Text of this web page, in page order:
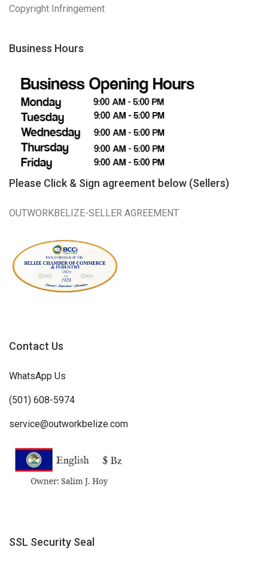
Copyright Infringement
Business Hours
Please Click & Sign agreement below (Sellers)
OUTWORKBELIZE-SELLER AGREEMENT
Contact Us
WhatsApp Us
(501) 608-5974
service@outworkbelize.com
SSL Security Seal